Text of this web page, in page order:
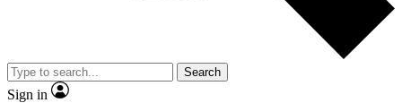
Search
Sign in